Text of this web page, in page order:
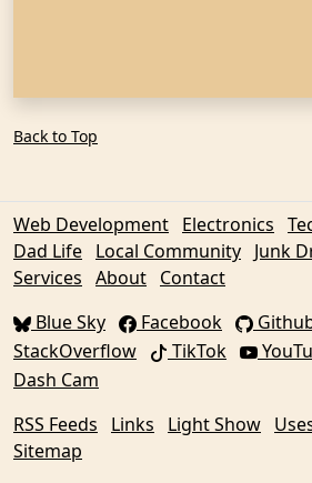
Back to Top
Web Development Electronics
Dad Life Local Community Junk
Services About Contact
Blue Sky
Facebook
StackOverflow
TikTok
Dash Cam
RSS Feeds
Links Light Show
Sitemap